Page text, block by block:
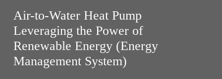
Air-to-Water Heat Pump
Leveraging the Power of
Renewable Energy (Energy
Management System)